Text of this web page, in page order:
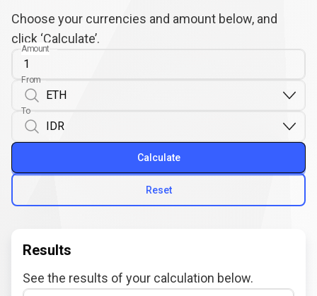
Choose your currencies and amount below, and
click ‘Calculate’.
Amount
From
To
Reset
Calculate
Results
See the results of your calculation below.